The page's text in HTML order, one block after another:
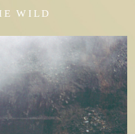
WILD